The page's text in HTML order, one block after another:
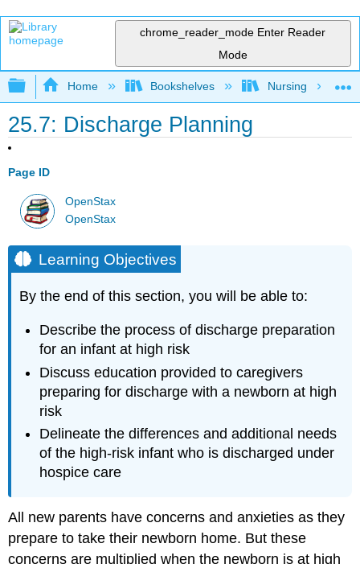
chrome_reader_mode Enter Reader
Mode
Expand/collapse global hierarchy
Home Bookshelves Nursing
25.7: Discharge Planning
Page ID
OpenStax
OpenStax
Learning Objectives
By the end of this section, you will be able to:
Describe the process of discharge preparation
for an infant at high risk
Discuss education provided to caregivers
preparing for discharge with a newborn at high
risk
Delineate the differences and additional needs
of the high-risk infant who is discharged under
hospice care
All new parents have concerns and anxieties as they
prepare to take their newborn home. But these
concerns are multiplied when the newborn is at high